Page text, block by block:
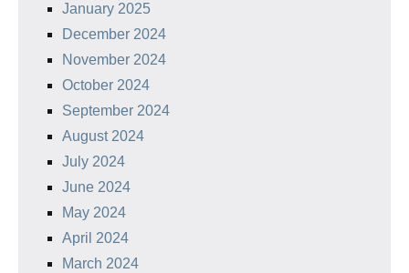
January 2025
December 2024
November 2024
October 2024
September 2024
August 2024
July 2024
June 2024
May 2024
April 2024
March 2024